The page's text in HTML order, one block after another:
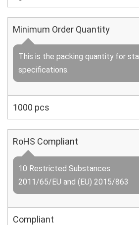
Minimum Order Quantity
This is the packing quantity for
specifications.
1000 pcs
RoHS Compliant
10 Restricted Substances
2011/65/EU and (EU) 2015/863
Compliant